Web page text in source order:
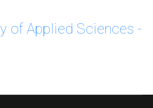
of Applied Sciences -